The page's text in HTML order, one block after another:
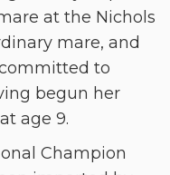
at the Nichols
mare, and
to
begun her
age 9.
Champion